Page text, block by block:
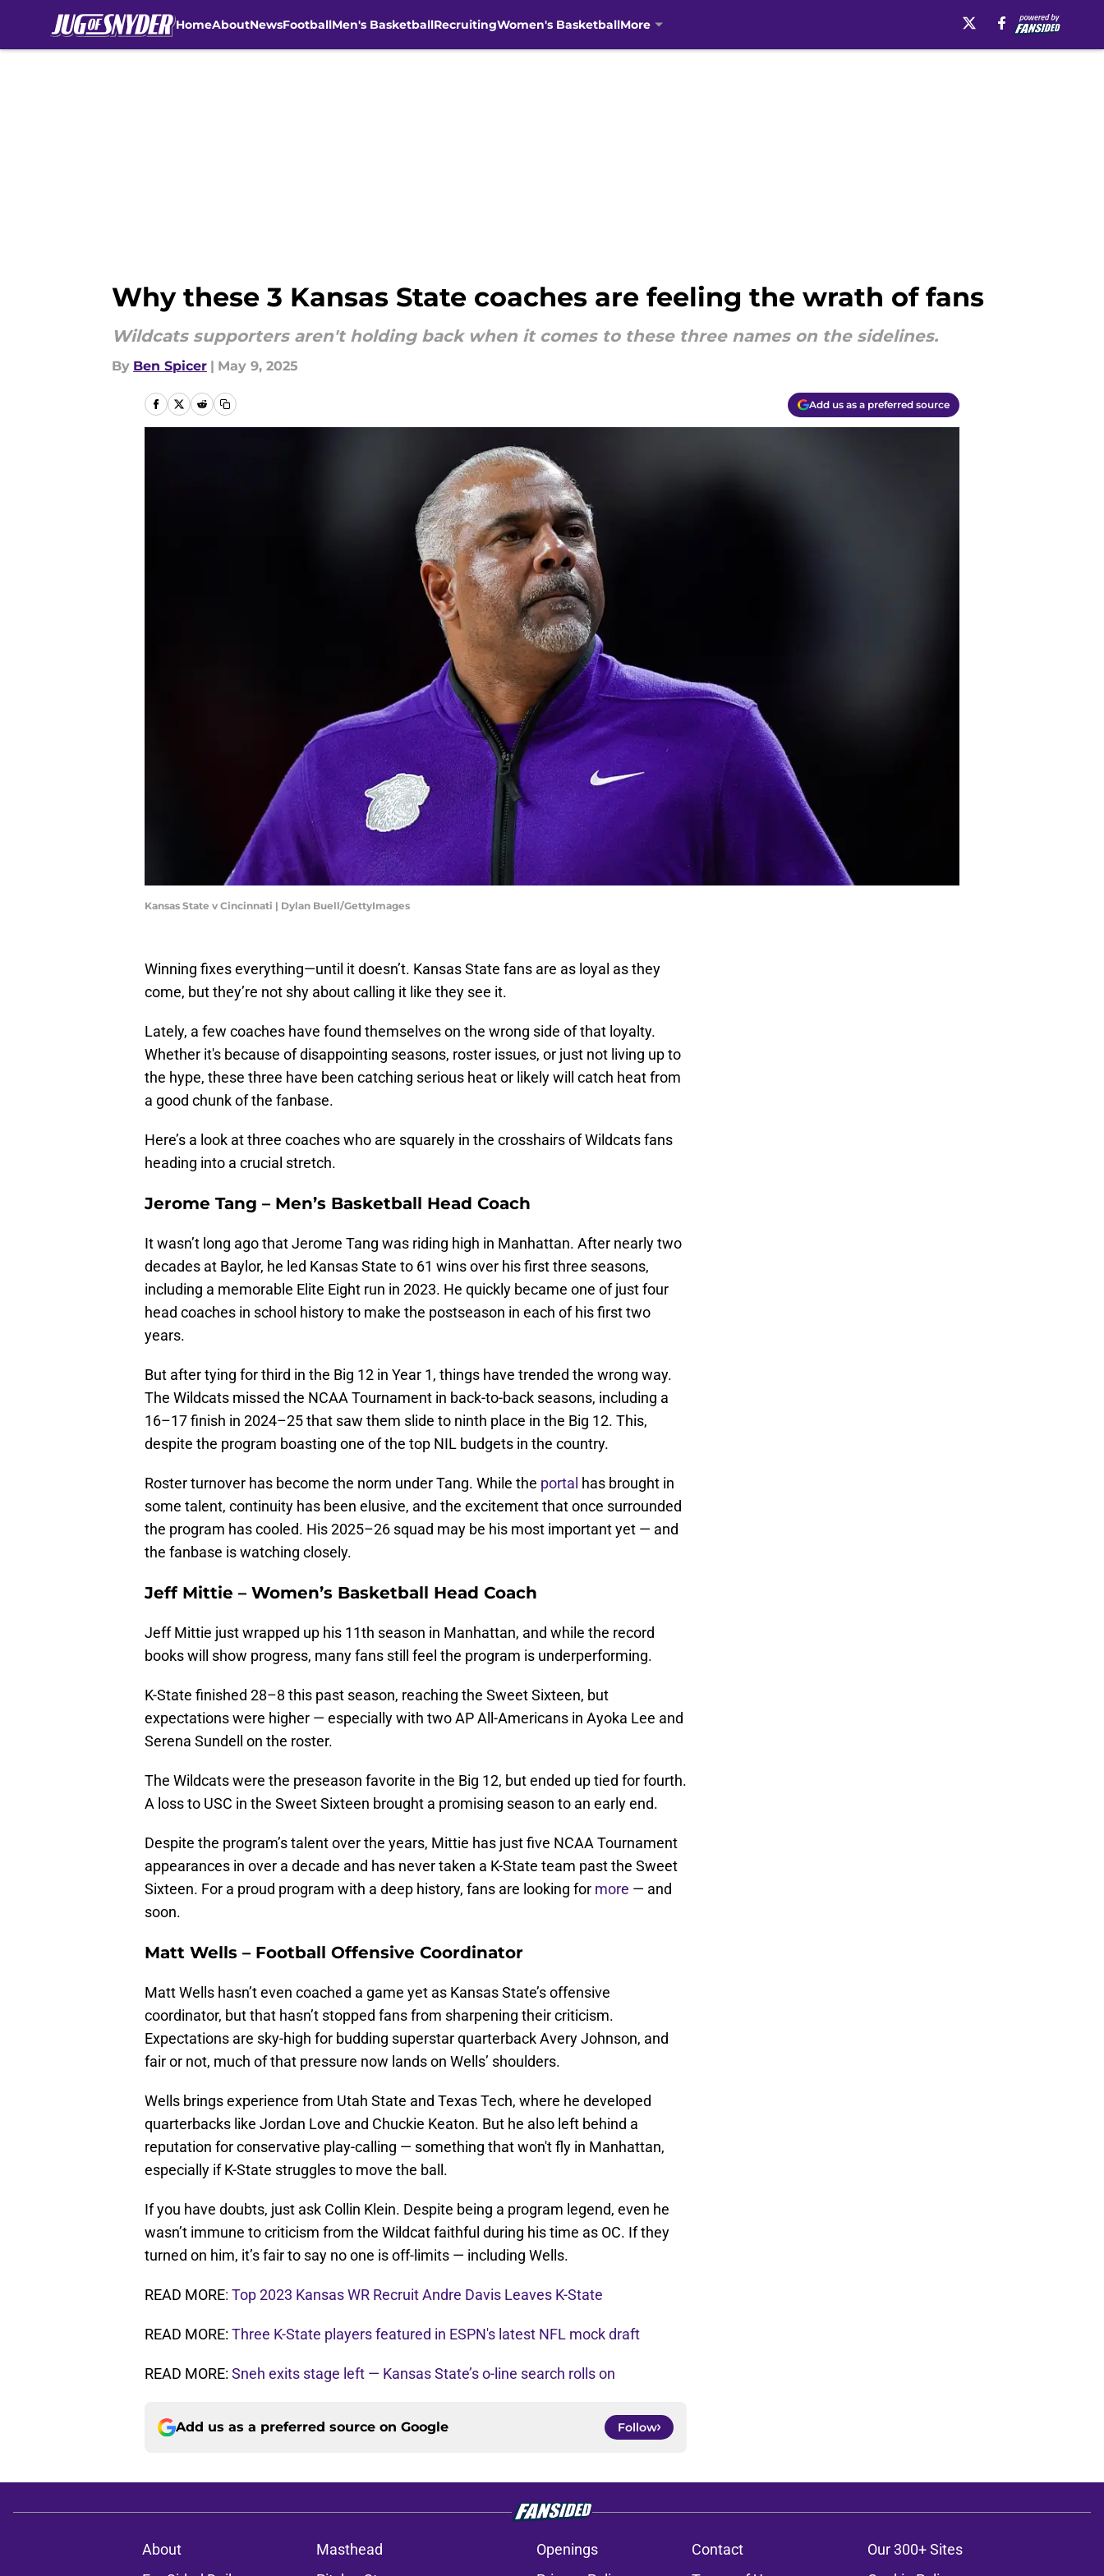
HomeAboutNewsFootballMen's BasketballRecruitingWomen's BasketballMore
Why these 3 Kansas State coaches are feeling the wrath of fans
Wildcats supporters aren't holding back when it comes to these three names on the sidelines.
By Ben Spicer | May 9, 2025
Add us as a preferred source
Kansas State v Cincinnati | Dylan Buell/GettyImages
Winning fixes everything—until it doesn’t. Kansas State fans are as loyal as they
come, but they’re not shy about calling it like they see it.
Lately, a few coaches have found themselves on the wrong side of that loyalty.
Whether it's because of disappointing seasons, roster issues, or just not living up to
the hype, these three have been catching serious heat or likely will catch heat from
a good chunk of the fanbase.
Here’s a look at three coaches who are squarely in the crosshairs of Wildcats fans
heading into a crucial stretch.
Jerome Tang – Men’s Basketball Head Coach
It wasn’t long ago that Jerome Tang was riding high in Manhattan. After nearly two
decades at Baylor, he led Kansas State to 61 wins over his first three seasons,
including a memorable Elite Eight run in 2023. He quickly became one of just four
head coaches in school history to make the postseason in each of his first two
years.
But after tying for third in the Big 12 in Year 1, things have trended the wrong way.
The Wildcats missed the NCAA Tournament in back-to-back seasons, including a
16–17 finish in 2024–25 that saw them slide to ninth place in the Big 12. This,
despite the program boasting one of the top NIL budgets in the country.
Roster turnover has become the norm under Tang. While the portal has brought in
some talent, continuity has been elusive, and the excitement that once surrounded
the program has cooled. His 2025–26 squad may be his most important yet — and
the fanbase is watching closely.
Jeff Mittie – Women’s Basketball Head Coach
Jeff Mittie just wrapped up his 11th season in Manhattan, and while the record
books will show progress, many fans still feel the program is underperforming.
K-State finished 28–8 this past season, reaching the Sweet Sixteen, but
expectations were higher — especially with two AP All-Americans in Ayoka Lee and
Serena Sundell on the roster.
The Wildcats were the preseason favorite in the Big 12, but ended up tied for fourth.
A loss to USC in the Sweet Sixteen brought a promising season to an early end.
Despite the program’s talent over the years, Mittie has just five NCAA Tournament
appearances in over a decade and has never taken a K-State team past the Sweet
Sixteen. For a proud program with a deep history, fans are looking for more — and
soon.
Matt Wells – Football Offensive Coordinator
Matt Wells hasn’t even coached a game yet as Kansas State’s offensive
coordinator, but that hasn’t stopped fans from sharpening their criticism.
Expectations are sky-high for budding superstar quarterback Avery Johnson, and
fair or not, much of that pressure now lands on Wells’ shoulders.
Wells brings experience from Utah State and Texas Tech, where he developed
quarterbacks like Jordan Love and Chuckie Keaton. But he also left behind a
reputation for conservative play-calling — something that won't fly in Manhattan,
especially if K-State struggles to move the ball.
If you have doubts, just ask Collin Klein. Despite being a program legend, even he
wasn’t immune to criticism from the Wildcat faithful during his time as OC. If they
turned on him, it’s fair to say no one is off-limits — including Wells.
READ MORE: Top 2023 Kansas WR Recruit Andre Davis Leaves K-State
READ MORE: Three K-State players featured in ESPN's latest NFL mock draft
READ MORE: Sneh exits stage left — Kansas State’s o-line search rolls on
Add us as a preferred source on Google Follow
About Masthead Openings Contact
Our 300+ Sites